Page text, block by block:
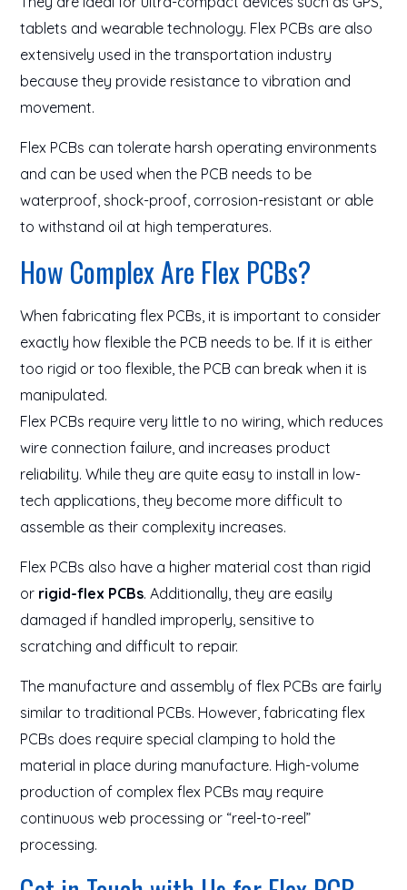
tablets and wearable technology. Flex PCBs are also
extensively used in the transportation industry
because they provide resistance to vibration and
movement.
Flex PCBs can tolerate harsh operating environments
and can be used when the PCB needs to be
waterproof, shock-proof, corrosion-resistant or able
to withstand oil at high temperatures.
How Complex Are Flex PCBs?
When fabricating flex PCBs, it is important to consider
exactly how flexible the PCB needs to be. If it is either
too rigid or too flexible, the PCB can break when it is
manipulated.
Flex PCBs require very little to no wiring, which reduces
wire connection failure, and increases product
reliability. While they are quite easy to install in low-
tech applications, they become more difficult to
assemble as their complexity increases.
Flex PCBs also have a higher material cost than rigid
or rigid-flex PCBs. Additionally, they are easily
damaged if handled improperly, sensitive to
scratching and difficult to repair.
The manufacture and assembly of flex PCBs are fairly
similar to traditional PCBs. However, fabricating flex
PCBs does require special clamping to hold the
material in place during manufacture. High-volume
production of complex flex PCBs may require
continuous web processing or “reel-to-reel”
processing.